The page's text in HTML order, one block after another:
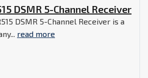
DSMR 5-Channel Receiver
DSMR 5-Channel Receiver is a
read more